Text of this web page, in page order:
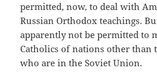
permitted, now, to deal with
Russian Orthodox teachings.
apparently not be permitted to
Catholics of nations other than
who are in the Soviet Union.